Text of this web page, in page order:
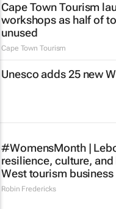
Cape Town Tourism
workshops as half of
unused
Cape Town Tourism
Unesco adds 25 new
#WomensMonth |
resilience, culture,
West tourism business
Robin Fredericks